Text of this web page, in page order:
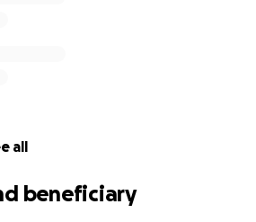
all
beneficiary